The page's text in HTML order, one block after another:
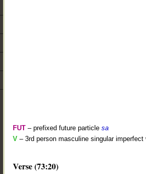
FUT – prefixed future particle sa
V – 3rd person masculine singular imperfect
Verse (73:20)